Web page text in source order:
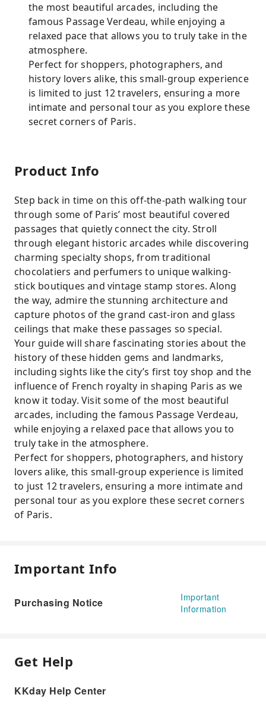
the most beautiful arcades, including the
famous Passage Verdeau, while enjoying a
relaxed pace that allows you to truly take in the
atmosphere.
Perfect for shoppers, photographers, and
history lovers alike, this small-group experience
is limited to just 12 travelers, ensuring a more
intimate and personal tour as you explore these
secret corners of Paris.
Product Info
Step back in time on this off-the-path walking tour
through some of Paris’ most beautiful covered
passages that quietly connect the city. Stroll
through elegant historic arcades while discovering
charming specialty shops, from traditional
chocolatiers and perfumers to unique walking-
stick boutiques and vintage stamp stores. Along
the way, admire the stunning architecture and
capture photos of the grand cast-iron and glass
ceilings that make these passages so special.
Your guide will share fascinating stories about the
history of these hidden gems and landmarks,
including sights like the city’s first toy shop and the
influence of French royalty in shaping Paris as we
know it today. Visit some of the most beautiful
arcades, including the famous Passage Verdeau,
while enjoying a relaxed pace that allows you to
truly take in the atmosphere.
Perfect for shoppers, photographers, and history
lovers alike, this small-group experience is limited
to just 12 travelers, ensuring a more intimate and
personal tour as you explore these secret corners
of Paris.
Important Info
Purchasing Notice
Important
Information
Get Help
KKday Help Center